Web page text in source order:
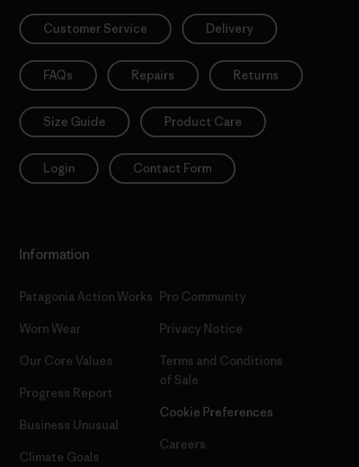
Customer Service Delivery
FAQs Repairs Returns
Size Guide Product Care
Login Contact Form
Information
Patagonia Action Works
Worn Wear
Our Core Values
Progress Report
Business Unusual
Climate Goals
Pro Community
Privacy Notice
Terms and Conditions
of Sale
Cookie Preferences
Careers